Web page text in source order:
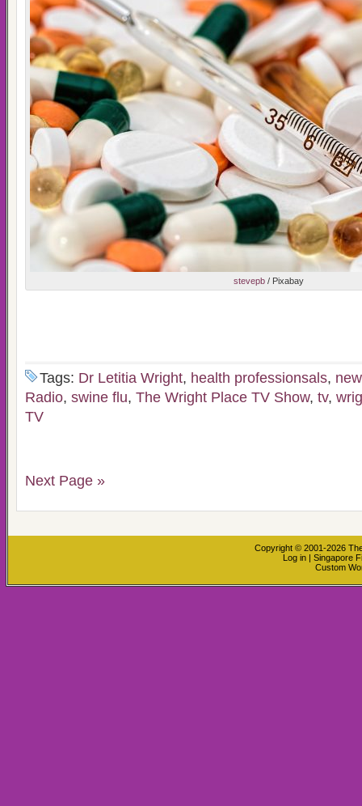
stevepb/ Pixabay
Tags: Dr Letitia Wright, health professionsals,
Radio, swine flu, The Wright Place TV Show, tv,
TV
Next Page »
Copyright © 2001-2026
Log in | Singapore
Custom